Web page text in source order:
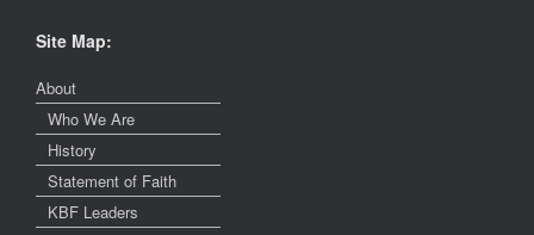
Site Map:
About
Who We Are
History
Statement of Faith
KBF Leaders